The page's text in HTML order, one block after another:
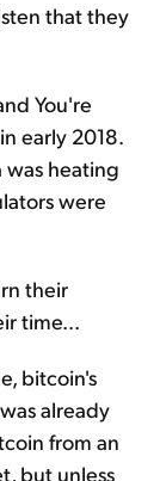
that they
You're
early 2018.
heating
were
their
time...
bitcoin's
already
from an
but unless